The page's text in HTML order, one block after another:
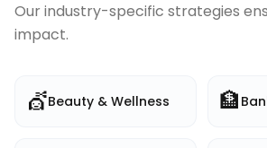
Our industry-specific strategies
impact.
💇Beauty & Wellness 🏦